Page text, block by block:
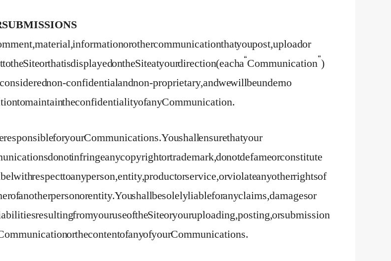
SUBMISSIONS
material, information or other communication that you post, upload or
the Site or that is displayed on the Site at your direction (each a “Communication”)
non-confidential and non-proprietary, and we will be under no
to maintain the confidentiality of any Communication.
responsible for your Communications. You shall ensure that your
do not infringe any copyright or trademark, do not defame or constitute
with respect to any person, entity, product or service, or violate any other rights of
of another person or entity. You shall be solely liable for any claims, damages or
resulting from your use of the Site or your uploading, posting, or submission
or the content of any of your Communications.